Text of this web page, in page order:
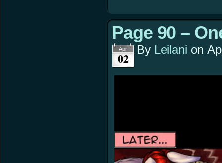
Page 90 –
Apr
02
By Leilani on